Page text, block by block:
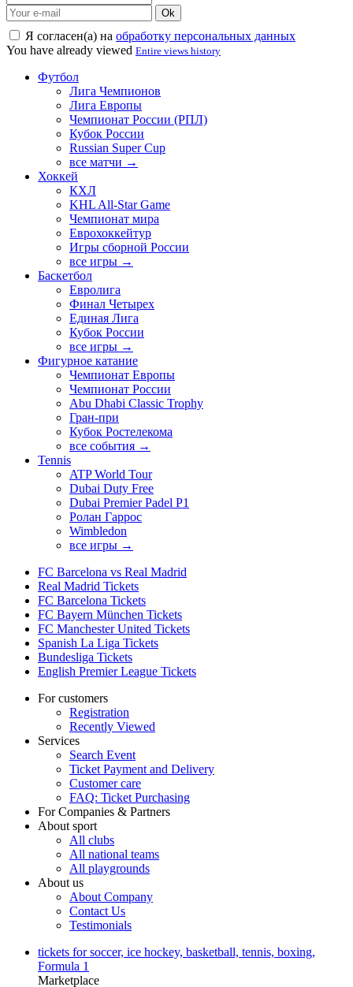
Ok
Я согласен(а) на обработку персональных данных
You have already viewed Entire views history
Футбол
Лига Чемпионов
Лига Европы
Чемпионат России (РПЛ)
Кубок России
Russian Super Cup
все матчи →
Хоккей
КХЛ
KHL All-Star Game
Чемпионат мира
Еврохоккейтур
Игры сборной России
все игры →
Баскетбол
Евролига
Финал Четырех
Единая Лига
Кубок России
все игры →
Фигурное катание
Чемпионат Европы
Чемпионат России
Abu Dhabi Classic Trophy
Гран-при
Кубок Ростелекома
все события →
Tennis
ATP World Tour
Dubai Duty Free
Dubai Premier Padel P1
Ролан Гаррос
Wimbledon
все игры →
FC Barcelona vs Real Madrid
Real Madrid Tickets
FC Barcelona Tickets
FC Bayern München Tickets
FC Manchester United Tickets
Spanish La Liga Tickets
Bundesliga Tickets
English Premier League Tickets
For customers
Registration
Recently Viewed
Services
Search Event
Ticket Payment and Delivery
Customer care
FAQ: Ticket Purchasing
For Companies & Partners
About sport
All clubs
All national teams
All playgrounds
About us
About Company
Contact Us
Testimonials
tickets for soccer, ice hockey, basketball, tennis, boxing,
Formula 1
Marketplace